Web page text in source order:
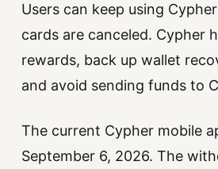
Users can keep using
cards are canceled. Cypher
rewards, back up wallet
and avoid sending funds to
The current Cypher mobile
September 6, 2026. The